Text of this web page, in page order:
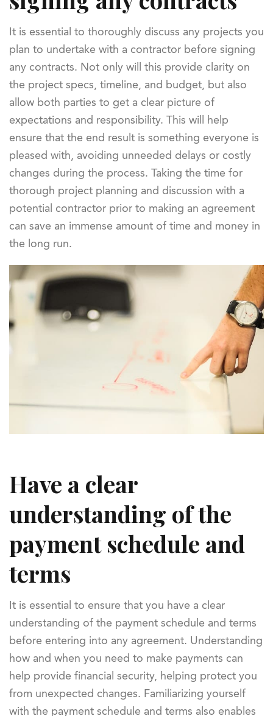
It is essential to thoroughly discuss any projects you
plan to undertake with a contractor before signing
any contracts. Not only will this provide clarity on
the project specs, timeline, and budget, but also
allow both parties to get a clear picture of
expectations and responsibility. This will help
ensure that the end result is something everyone is
pleased with, avoiding unneeded delays or costly
changes during the process. Taking the time for
thorough project planning and discussion with a
potential contractor prior to making an agreement
can save an immense amount of time and money in
the long run.
Have a clear
understanding of the
payment schedule and
terms
It is essential to ensure that you have a clear
understanding of the payment schedule and terms
before entering into any agreement. Understanding
how and when you need to make payments can
help provide financial security, helping protect you
from unexpected changes. Familiarizing yourself
with the payment schedule and terms also enables